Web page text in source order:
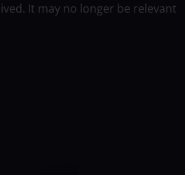
It may no longer be relevant